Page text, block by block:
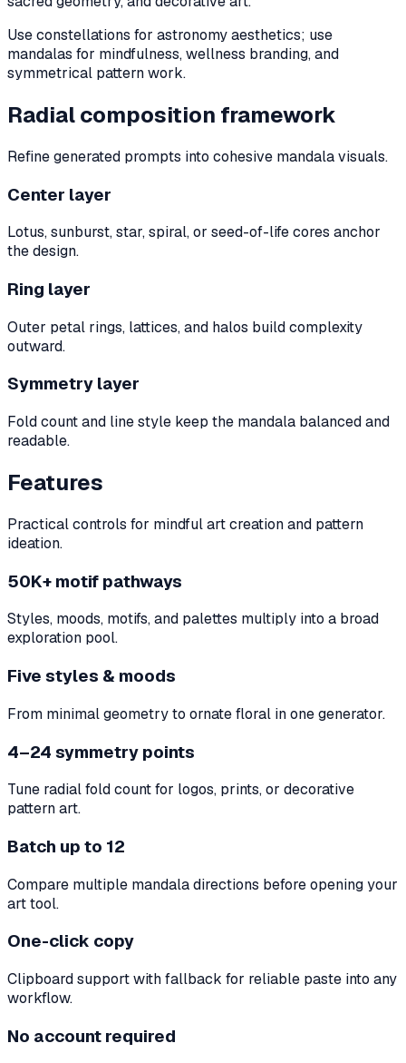
Use constellations for astronomy aesthetics; use
mandalas for mindfulness, wellness branding, and
symmetrical pattern work.
Radial composition framework
Refine generated prompts into cohesive mandala visuals.
Center layer
Lotus, sunburst, star, spiral, or seed-of-life cores anchor
the design.
Ring layer
Outer petal rings, lattices, and halos build complexity
outward.
Symmetry layer
Fold count and line style keep the mandala balanced and
readable.
Features
Practical controls for mindful art creation and pattern
ideation.
50K+ motif pathways
Styles, moods, motifs, and palettes multiply into a broad
exploration pool.
Five styles & moods
From minimal geometry to ornate floral in one generator.
4–24 symmetry points
Tune radial fold count for logos, prints, or decorative
pattern art.
Batch up to 12
Compare multiple mandala directions before opening your
art tool.
One-click copy
Clipboard support with fallback for reliable paste into any
workflow.
No account required